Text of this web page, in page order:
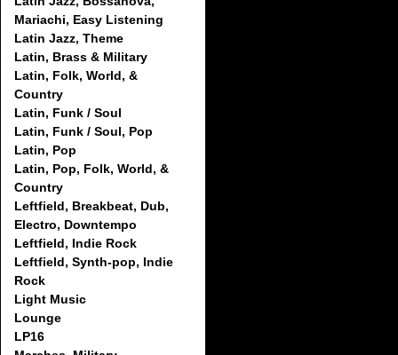
Mariachi, Easy Listening
Latin Jazz, Theme
Latin, Brass & Military
Latin, Folk, World, &
Country
Latin, Funk / Soul
Latin, Funk / Soul, Pop
Latin, Pop
Latin, Pop, Folk, World, &
Country
Leftfield, Breakbeat, Dub,
Electro, Downtempo
Leftfield, Indie Rock
Leftfield, Synth-pop, Indie
Rock
Light Music
Lounge
LP16